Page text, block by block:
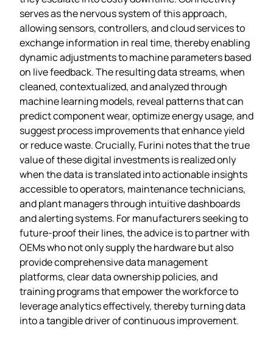
serves as the nervous system of this approach,
allowing sensors, controllers, and cloud services to
exchange information in real time, thereby enabling
dynamic adjustments to machine parameters based
on live feedback. The resulting data streams, when
cleaned, contextualized, and analyzed through
machine learning models, reveal patterns that can
predict component wear, optimize energy usage, and
suggest process improvements that enhance yield
or reduce waste. Crucially, Furini notes that the true
value of these digital investments is realized only
when the data is translated into actionable insights
accessible to operators, maintenance technicians,
and plant managers through intuitive dashboards
and alerting systems. For manufacturers seeking to
future‑proof their lines, the advice is to partner with
OEMs who not only supply the hardware but also
provide comprehensive data management
platforms, clear data ownership policies, and
training programs that empower the workforce to
leverage analytics effectively, thereby turning data
into a tangible driver of continuous improvement.